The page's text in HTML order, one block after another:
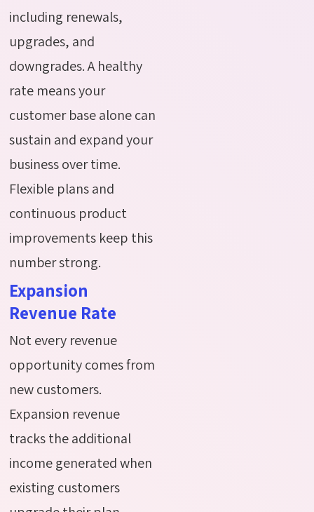
including renewals,
upgrades, and
downgrades. A healthy
rate means your
customer base alone can
sustain and expand your
business over time.
Flexible plans and
continuous product
improvements keep this
number strong.
Expansion
Revenue Rate
Not every revenue
opportunity comes from
new customers.
Expansion revenue
tracks the additional
income generated when
existing customers